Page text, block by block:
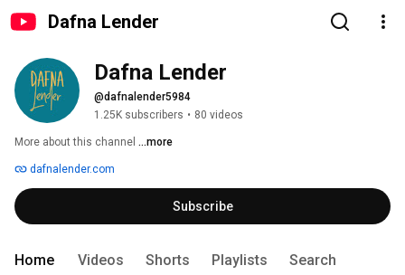
Dafna Lender
Dafna Lender
@dafnalender5984
1.25K subscribers • 80 videos
More about this channel ...more
dafnalender.com
Subscribe
Home Videos Shorts Playlists Search